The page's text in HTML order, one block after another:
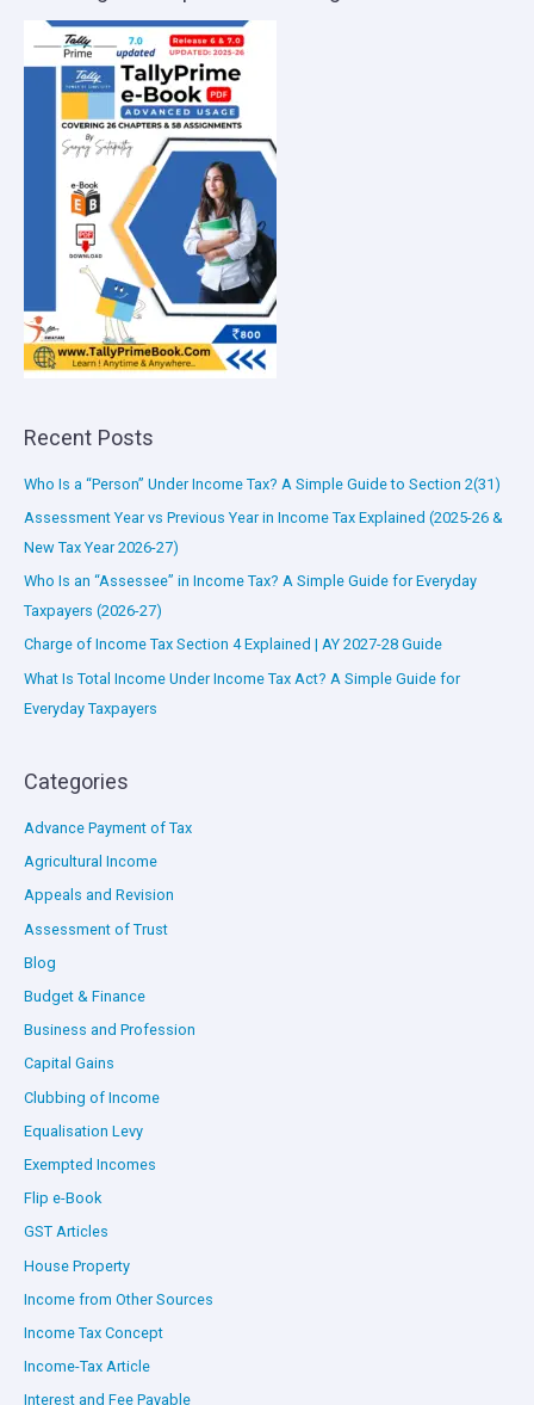
Recent Posts
Who Is a “Person” Under Income Tax? A Simple Guide to Section 2(31)
Assessment Year vs Previous Year in Income Tax Explained (2025-26 &
New Tax Year 2026-27)
Who Is an “Assessee” in Income Tax? A Simple Guide for Everyday
Taxpayers (2026-27)
Charge of Income Tax Section 4 Explained | AY 2027-28 Guide
What Is Total Income Under Income Tax Act? A Simple Guide for
Everyday Taxpayers
Categories
Advance Payment of Tax
Agricultural Income
Appeals and Revision
Assessment of Trust
Blog
Budget & Finance
Business and Profession
Capital Gains
Clubbing of Income
Equalisation Levy
Exempted Incomes
Flip e-Book
GST Articles
House Property
Income from Other Sources
Income Tax Concept
Income-Tax Article
Interest and Fee Payable